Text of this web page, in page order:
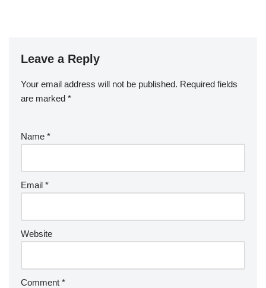
Leave a Reply
Your email address will not be published. Required fields
are marked *
Name *
Email *
Website
Comment *